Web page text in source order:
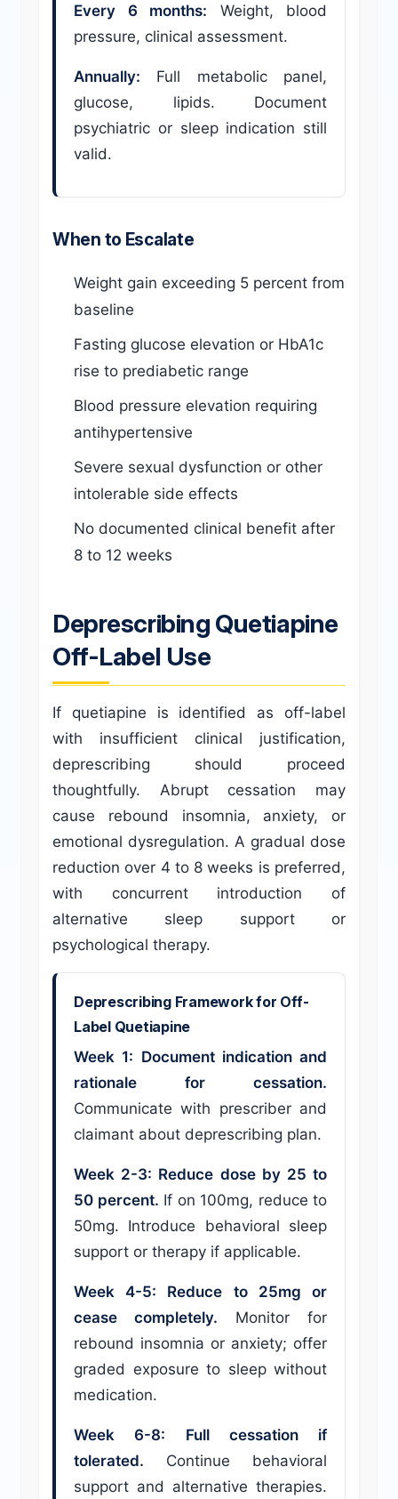
Every 6 months: Weight, blood
pressure, clinical assessment.
Annually: Full metabolic panel,
glucose, lipids. Document
psychiatric or sleep indication still
valid.
When to Escalate
Weight gain exceeding 5 percent from
baseline
Fasting glucose elevation or HbA1c
rise to prediabetic range
Blood pressure elevation requiring
antihypertensive
Severe sexual dysfunction or other
intolerable side effects
No documented clinical benefit after
8 to 12 weeks
Deprescribing Quetiapine
Off-Label Use
If quetiapine is identified as off-label
with insufficient clinical justification,
deprescribing should proceed
thoughtfully. Abrupt cessation may
cause rebound insomnia, anxiety, or
emotional dysregulation. A gradual dose
reduction over 4 to 8 weeks is preferred,
with concurrent introduction of
alternative sleep support or
psychological therapy.
Deprescribing Framework for Off-
Label Quetiapine
Week 1: Document indication and
rationale for cessation.
Communicate with prescriber and
claimant about deprescribing plan.
Week 2-3: Reduce dose by 25 to
50 percent. If on 100mg, reduce to
50mg. Introduce behavioral sleep
support or therapy if applicable.
Week 4-5: Reduce to 25mg or
cease completely. Monitor for
rebound insomnia or anxiety; offer
graded exposure to sleep without
medication.
Week 6-8: Full cessation if
tolerated. Continue behavioral
support and alternative therapies.